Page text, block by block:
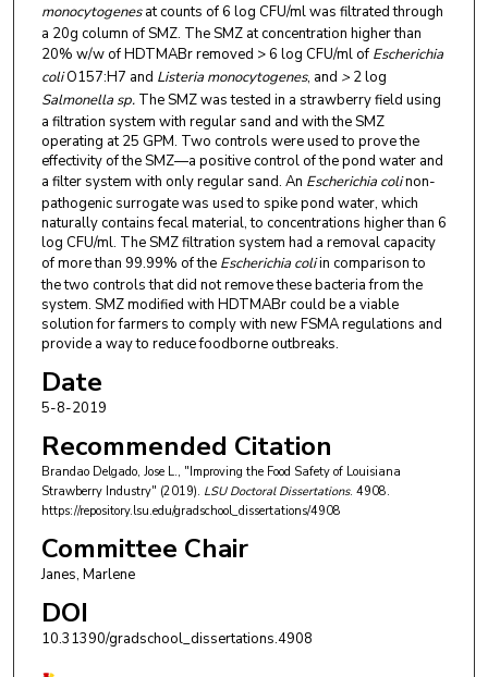
monocytogenesat counts of 6 log CFU/ml was filtrated through
a 20g column of SMZ. The SMZ at concentration higher than
20% w/w of HDTMABr removed > 6 log CFU/ml of Escherichia
coliO157:H7 and Listeria monocytogenes, and > 2 log
Salmonella sp. The SMZ was tested in a strawberry field using
a filtration system with regular sand and with the SMZ
operating at 25 GPM. Two controls were used to prove the
effectivity of the SMZ—a positive control of the pond water and
a filter system with only regular sand. An Escherichia colinon-
pathogenic surrogate was used to spike pond water, which
naturally contains fecal material, to concentrations higher than 6
log CFU/ml. The SMZ filtration system had a removal capacity
of more than 99.99% of the Escherichia coliin comparison to
the two controls that did not remove these bacteria from the
system. SMZ modified with HDTMABr could be a viable
solution for farmers to comply with new FSMA regulations and
provide a way to reduce foodborne outbreaks.
Date
5-8-2019
Recommended Citation
Brandao Delgado, Jose L., "Improving the Food Safety of Louisiana
Strawberry Industry" (2019). LSU Doctoral Dissertations. 4908.
https://repository.lsu.edu/gradschool_dissertations/4908
Committee Chair
Janes, Marlene
DOI
10.31390/gradschool_dissertations.4908